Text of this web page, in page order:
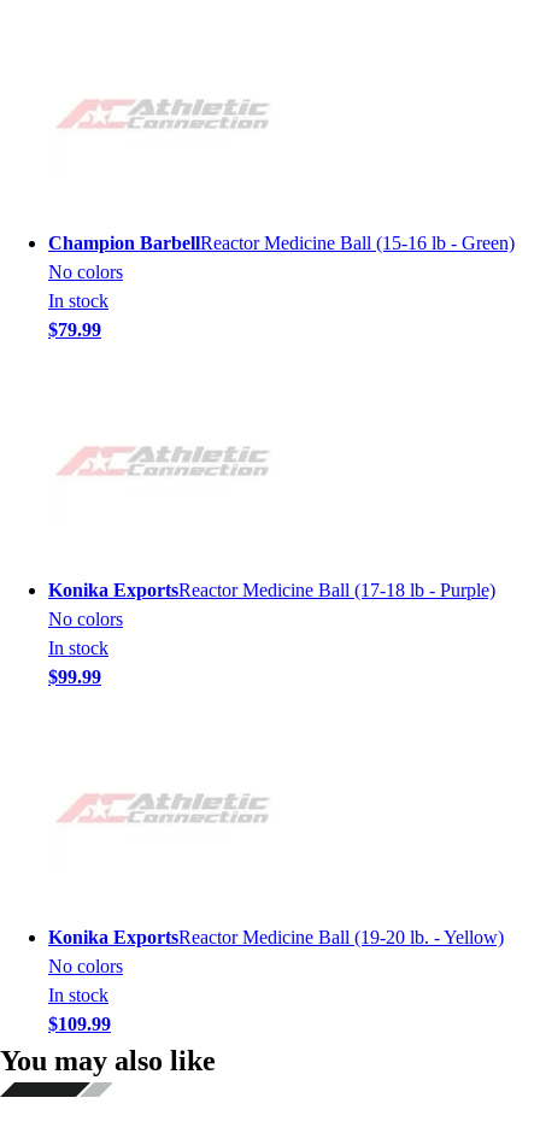
Champion BarbellReactor Medicine Ball (15-16 lb - Green)
No colors
In stock
$79.99
Konika ExportsReactor Medicine Ball (17-18 lb - Purple)
No colors
In stock
$99.99
Konika ExportsReactor Medicine Ball (19-20 lb. - Yellow)
No colors
In stock
$109.99
You may also like